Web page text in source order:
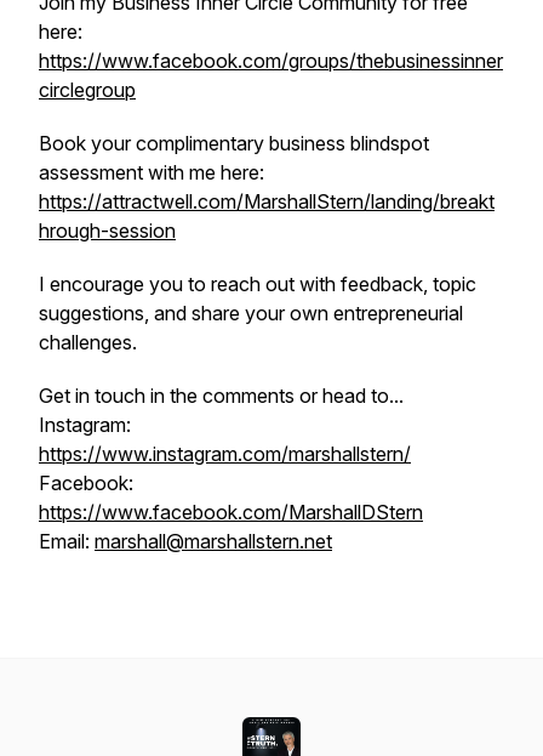
here:
https://www.facebook.com/groups/thebusinessinner
circlegroup
Book your complimentary business blindspot
assessment with me here:
https://attractwell.com/MarshallStern/landing/breakt
hrough-session
I encourage you to reach out with feedback, topic
suggestions, and share your own entrepreneurial
challenges.
Get in touch in the comments or head to...
Instagram:
https://www.instagram.com/marshallstern/
Facebook:
https://www.facebook.com/MarshallDStern
Email: marshall@marshallstern.net